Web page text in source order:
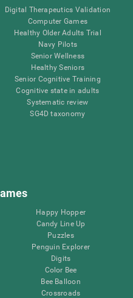
Digital Therapeutics Validation
Computer Games
Healthy Older Adults Trial
Navy Pilots
Senior Wellness
Healthy Seniors
Senior Cognitive Training
Cognitive state in adults
Systematic review
SG4D taxonomy
Happy Hopper
Candy Line Up
Puzzles
Penguin Explorer
Digits
Color Bee
Bee Balloon
Crossroads